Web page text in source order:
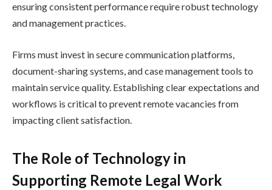
ensuring consistent performance require robust technology
and management practices.
Firms must invest in secure communication platforms,
document-sharing systems, and case management tools to
maintain service quality. Establishing clear expectations and
workflows is critical to prevent remote vacancies from
impacting client satisfaction.
The Role of Technology in
Supporting Remote Legal Work